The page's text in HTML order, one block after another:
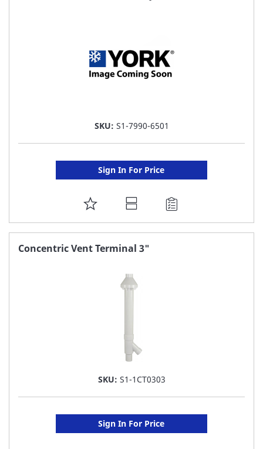
SKU: S1-7990-6501
Sign In For Price
ADD
TO
FAVORITE
Concentric Vent Terminal 3"
SKU: S1-1CT0303
Sign In For Price